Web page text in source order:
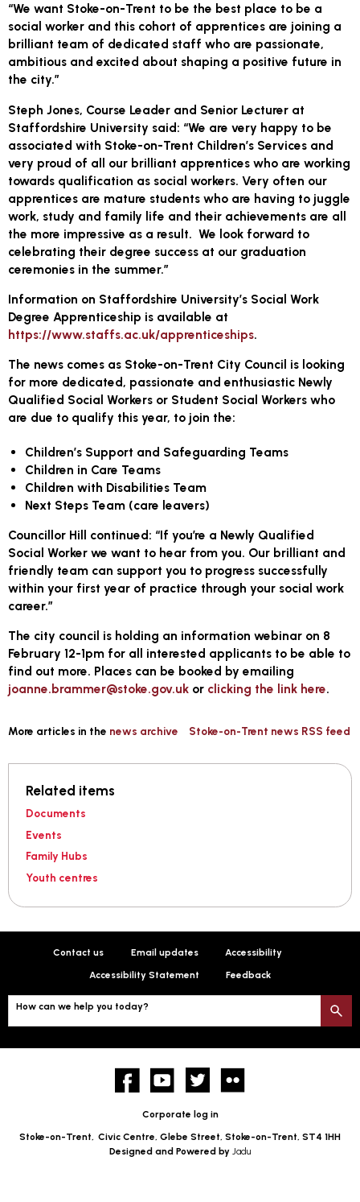
“We want Stoke-on-Trent to be the best place to be a
social worker and this cohort of apprentices are joining a
brilliant team of dedicated staff who are passionate,
ambitious and excited about shaping a positive future in
the city.”
Steph Jones, Course Leader and Senior Lecturer at
Staffordshire University said: “We are very happy to be
associated with Stoke-on-Trent Children’s Services and
very proud of all our brilliant apprentices who are working
towards qualification as social workers. Very often our
apprentices are mature students who are having to juggle
work, study and family life and their achievements are all
the more impressive as a result. We look forward to
celebrating their degree success at our graduation
ceremonies in the summer.”
Information on Staffordshire University’s Social Work
Degree Apprenticeship is available at
https://www.staffs.ac.uk/apprenticeships.
The news comes as Stoke-on-Trent City Council is looking
for more dedicated, passionate and enthusiastic Newly
Qualified Social Workers or Student Social Workers who
are due to qualify this year, to join the:
Children’s Support and Safeguarding Teams
Children in Care Teams
Children with Disabilities Team
Next Steps Team (care leavers)
Councillor Hill continued: “If you’re a Newly Qualified
Social Worker we want to hear from you. Our brilliant and
friendly team can support you to progress successfully
within your first year of practice through your social work
career.”
The city council is holding an information webinar on 8
February 12-1pm for all interested applicants to be able to
find out more. Places can be booked by emailing
joanne.brammer@stoke.gov.uk or clicking the link here.
More articles in the news archive Stoke-on-Trent news RSS feed
Related items
Documents
Events
Family Hubs
Youth centres
Contact us Email updates Accessibility
Accessibility Statement Feedback
How can we help you today?
FacebookYouTube twitter
Corporate log in
Stoke-on-Trent, Civic Centre, Glebe Street, Stoke-on-Trent, ST4 1HH
Designed and Powered by Jadu